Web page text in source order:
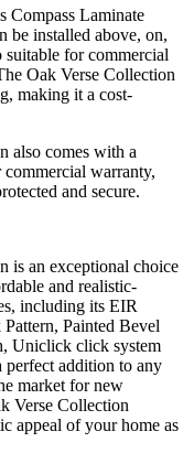
Compass Laminate
be installed above, on,
for commercial
Oak Verse Collection
making it a cost-
also comes with a
warranty,
and secure.
is an exceptional choice
and realistic-
including its EIR
Painted Bevel
Uniclick click system
perfect addition to any
market for new
Verse Collection
appeal of your home as